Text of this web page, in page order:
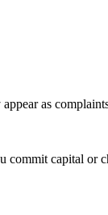
as
capital or